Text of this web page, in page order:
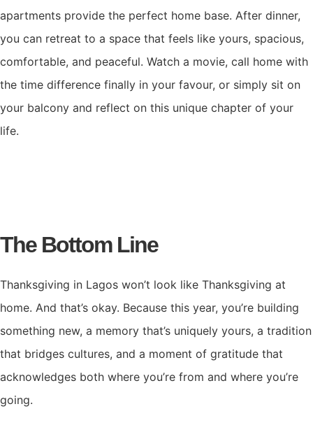
apartments provide the perfect home base. After dinner,
you can retreat to a space that feels like yours, spacious,
comfortable, and peaceful. Watch a movie, call home with
the time difference finally in your favour, or simply sit on
your balcony and reflect on this unique chapter of your
life.
The Bottom Line
Thanksgiving in Lagos won’t look like Thanksgiving at
home. And that’s okay. Because this year, you’re building
something new, a memory that’s uniquely yours, a tradition
that bridges cultures, and a moment of gratitude that
acknowledges both where you’re from and where you’re
going.